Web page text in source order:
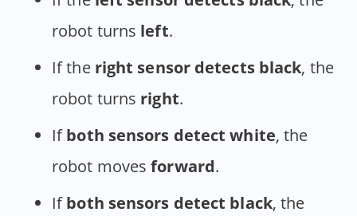
robot turns left.
If the right sensor detects black, the
robot turns right.
Ifboth sensors detect white, the
robot movesforward.
Ifboth sensors detect black, the